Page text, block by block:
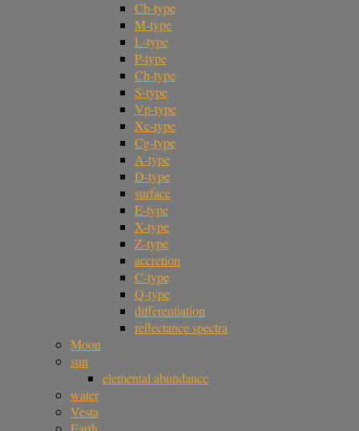
Cb-type
M-type
L-type
P-type
Ch-type
S-type
Vp-type
Xc-type
Cg-type
A-type
D-type
surface
E-type
X-type
Z-type
accretion
C-type
Q-type
differentiation
reflectance spectra
Moon
sun
elemental abundance
water
Vesta